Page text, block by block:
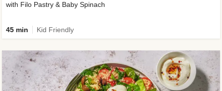
with Filo Pastry & Baby Spinach
45 min Kid Friendly